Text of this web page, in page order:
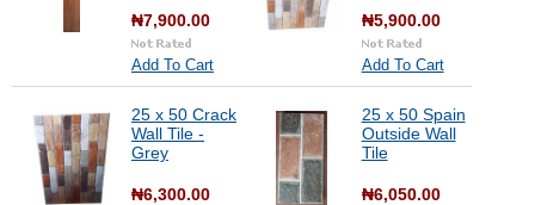
₦7,900.00
Add To Cart
₦5,900.00
Add To Cart
25 x 50 Crack
Wall Tile -
Grey
₦6,300.00
25 x 50 Spain
Outside Wall
Tile
₦6,050.00